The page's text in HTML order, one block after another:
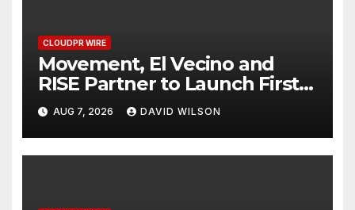
CLOUDPR WIRE
Movement, El Vecino and
RISE Partner to Launch First
Digital Dollar Wallet for
Mexican Remittances
AUG 7, 2026 DAVID WILSON